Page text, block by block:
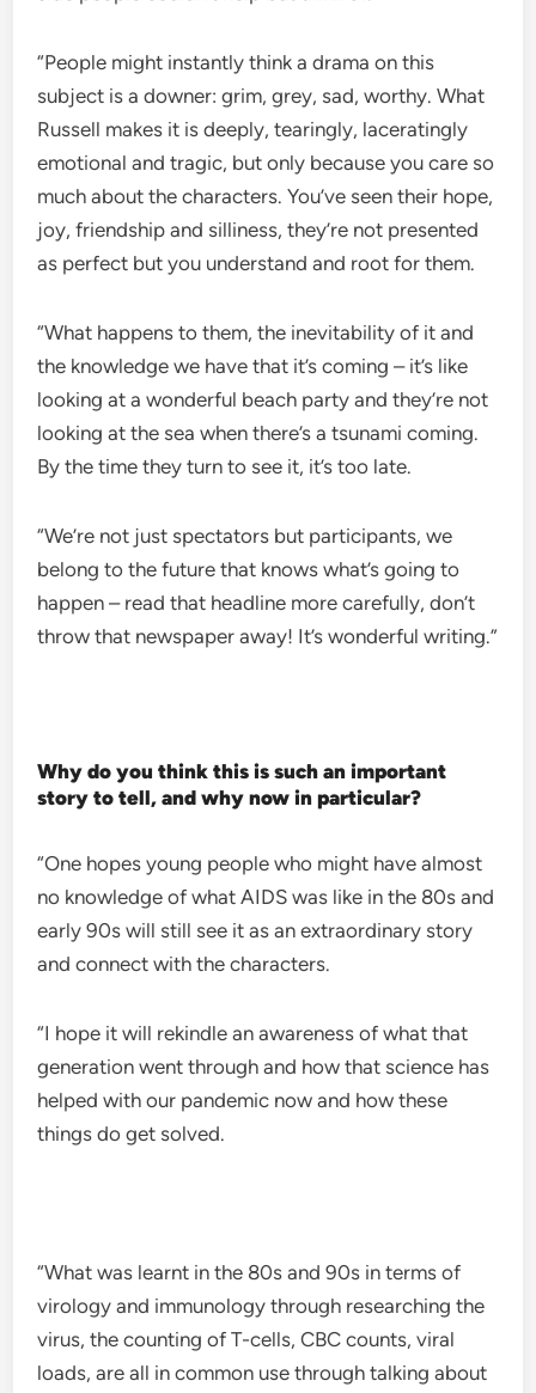
“People might instantly think a drama on this
subject is a downer: grim, grey, sad, worthy. What
Russell makes it is deeply, tearingly, laceratingly
emotional and tragic, but only because you care so
much about the characters. You’ve seen their hope,
joy, friendship and silliness, they’re not presented
as perfect but you understand and root for them.
“What happens to them, the inevitability of it and
the knowledge we have that it’s coming – it’s like
looking at a wonderful beach party and they’re not
looking at the sea when there’s a tsunami coming.
By the time they turn to see it, it’s too late.
“We’re not just spectators but participants, we
belong to the future that knows what’s going to
happen – read that headline more carefully, don’t
throw that newspaper away! It’s wonderful writing.”
Why do you think this is such an important
story to tell, and why now in particular?
“One hopes young people who might have almost
no knowledge of what AIDS was like in the 80s and
early 90s will still see it as an extraordinary story
and connect with the characters.
“I hope it will rekindle an awareness of what that
generation went through and how that science has
helped with our pandemic now and how these
things do get solved.
“What was learnt in the 80s and 90s in terms of
virology and immunology through researching the
virus, the counting of T-cells, CBC counts, viral
loads, are all in common use through talking about